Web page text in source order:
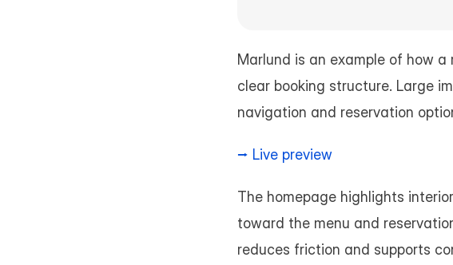
Marlund is an example of how
clear booking structure. Large
navigation and reservation
⭢ Live preview
The homepage highlights
toward the menu and
reduces friction and supports